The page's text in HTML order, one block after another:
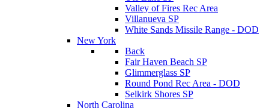
Valley of Fires Rec Area
Villanueva SP
White Sands Missile Range - DOD
New York
Back
Fair Haven Beach SP
Glimmerglass SP
Round Pond Rec Area - DOD
Selkirk Shores SP
North Carolina